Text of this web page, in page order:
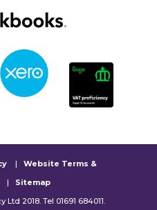
| Website Terms &
| Sitemap
2018. Tel 01691 684011.